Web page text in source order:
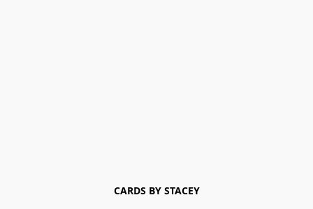
CARDS BY STACEY